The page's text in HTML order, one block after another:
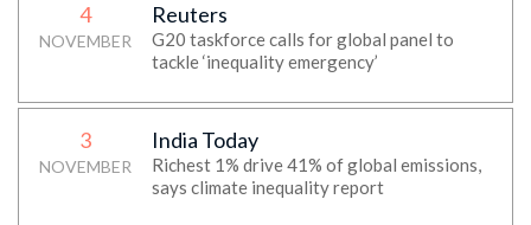
4
NOVEMBER
Reuters
G20 taskforce calls for global panel to
tackle ‘inequality emergency’
3
NOVEMBER
India Today
Richest 1% drive 41% of global emissions,
says climate inequality report